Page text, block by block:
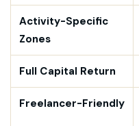
Activity-Specific
Zones
Full Capital Return
Freelancer-Friendly